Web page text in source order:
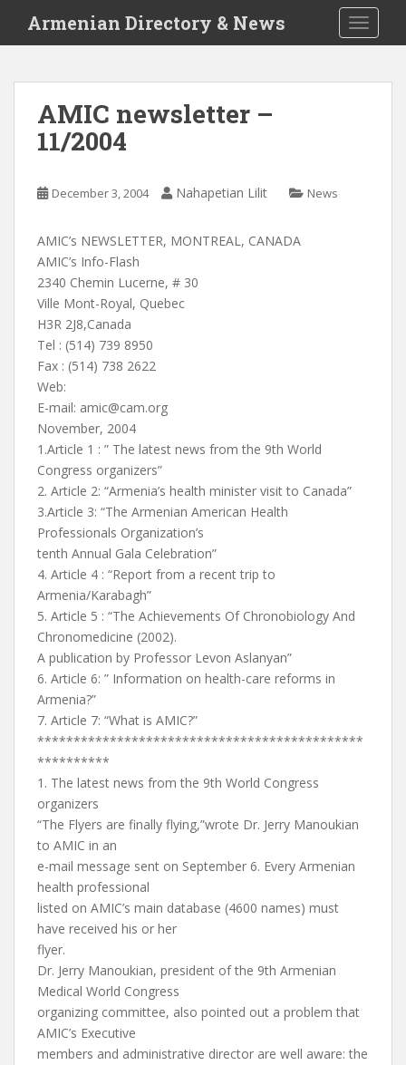
i
Armenian Directory & News
AMIC newsletter –
11/2004
December 3, 2004 Nahapetian Lilit News
AMIC’s NEWSLETTER, MONTREAL, CANADA
AMIC’s Info-Flash
2340 Chemin Lucerne, # 30
Ville Mont-Royal, Quebec
H3R 2J8,Canada
Tel : (514) 739 8950
Fax : (514) 738 2622
Web:
E-mail: amic@cam.org
November, 2004
1.Article 1 : ” The latest news from the 9th World
Congress organizers”
2. Article 2: “Armenia’s health minister visit to Canada”
3.Article 3: “The Armenian American Health
Professionals Organization’s
tenth Annual Gala Celebration”
4. Article 4 : “Report from a recent trip to
Armenia/Karabagh”
5. Article 5 : “The Achievements Of Chronobiology And
Chronomedicine (2002).
A publication by Professor Levon Aslanyan”
6. Article 6: ” Information on health-care reforms in
Armenia?”
7. Article 7: “What is AMIC?”
*********************************************
**********
1. The latest news from the 9th World Congress
organizers
“The Flyers are finally flying,”wrote Dr. Jerry Manoukian
to AMIC in an
e-mail message sent on September 6. Every Armenian
health professional
listed on AMIC’s main database (4600 names) must
have received his or her
flyer.
Dr. Jerry Manoukian, president of the 9th Armenian
Medical World Congress
organizing committee, also pointed out a problem that
AMIC’s Executive
members and administrative director are well aware: the